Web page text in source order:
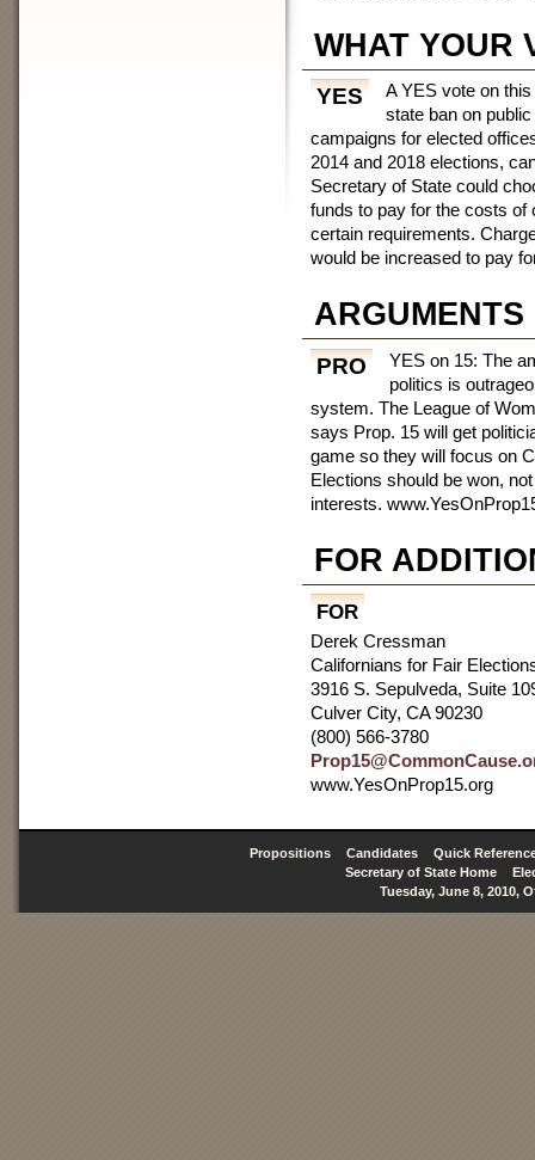
WHAT YOUR
YES
A YES vote on
state ban on
campaigns for elected
2014 and 2018 elections,
Secretary of State could
funds to pay for the costs of
certain requirements.
would be increased to pay
ARGUMENTS
PRO
YES on 15: The
politics is
system. The League of
says Prop. 15 will get
game so they will focus on
Elections should be won,
interests.
FOR
FOR
Derek Cressman
Californians for Fair
3916 S. Sepulveda, Suite
Culver City, CA 90230
(800) 566-3780
www.YesOnProp15.org
Propositions Candidates
Quick
Secretary of State Home
Tuesday, June 8, 2010,